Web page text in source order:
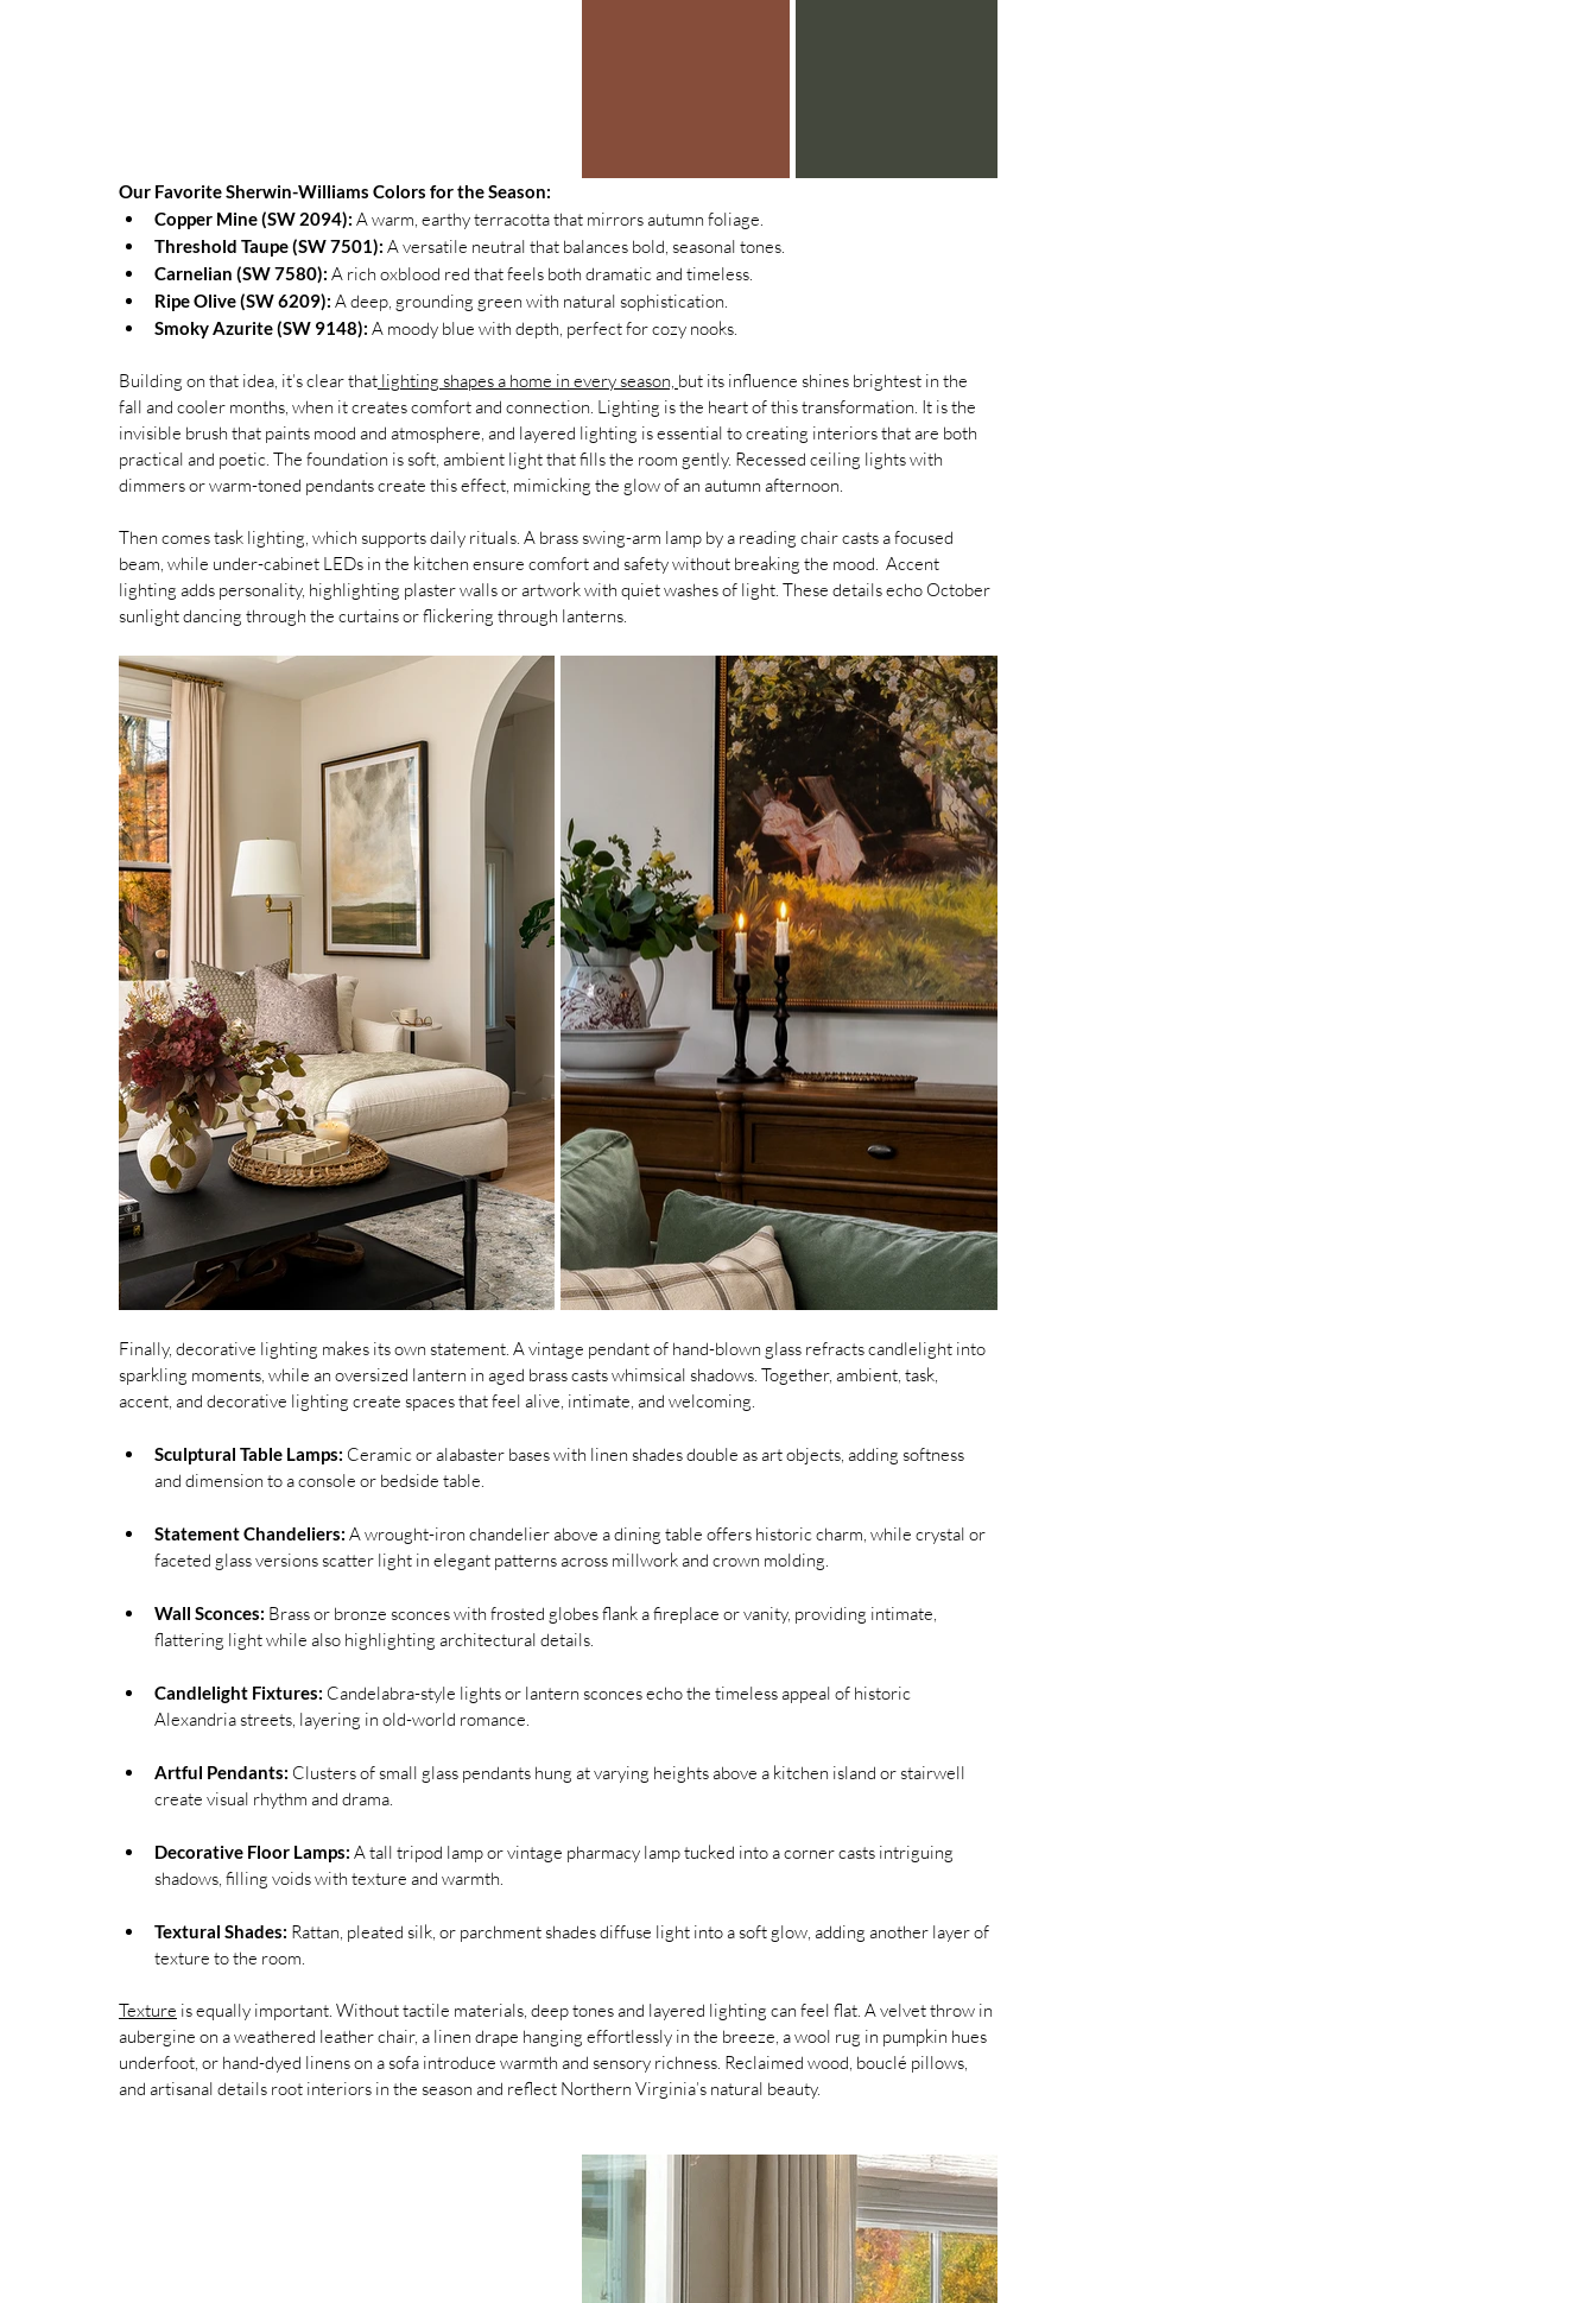
Our Favorite Sherwin-Williams Colors for the Season:
Copper Mine (SW 2094): A warm, earthy terracotta that mirrors autumn foliage.
Threshold Taupe (SW 7501): A versatile neutral that balances bold, seasonal tones.
Carnelian (SW 7580): A rich oxblood red that feels both dramatic and timeless.
Ripe Olive (SW 6209): A deep, grounding green with natural sophistication.
Smoky Azurite (SW 9148): A moody blue with depth, perfect for cozy nooks.
Building on that idea, it’s clear that lighting shapes a home in every season, but its influence shines brightest in the
fall and cooler months, when it creates comfort and connection. Lighting is the heart of this transformation. It is the
invisible brush that paints mood and atmosphere, and layered lighting is essential to creating interiors that are both
practical and poetic. The foundation is soft, ambient light that fills the room gently. Recessed ceiling lights with
dimmers or warm-toned pendants create this effect, mimicking the glow of an autumn afternoon.
Then comes task lighting, which supports daily rituals. A brass swing-arm lamp by a reading chair casts a focused
beam, while under-cabinet LEDs in the kitchen ensure comfort and safety without breaking the mood.  Accent
lighting adds personality, highlighting plaster walls or artwork with quiet washes of light. These details echo October
sunlight dancing through the curtains or flickering through lanterns.
Finally, decorative lighting makes its own statement. A vintage pendant of hand-blown glass refracts candlelight into
sparkling moments, while an oversized lantern in aged brass casts whimsical shadows. Together, ambient, task,
accent, and decorative lighting create spaces that feel alive, intimate, and welcoming.
Sculptural Table Lamps: Ceramic or alabaster bases with linen shades double as art objects, adding softness
and dimension to a console or bedside table.
Statement Chandeliers: A wrought-iron chandelier above a dining table offers historic charm, while crystal or
faceted glass versions scatter light in elegant patterns across millwork and crown molding.
Wall Sconces: Brass or bronze sconces with frosted globes flank a fireplace or vanity, providing intimate,
flattering light while also highlighting architectural details.
Candlelight Fixtures: Candelabra-style lights or lantern sconces echo the timeless appeal of historic
Alexandria streets, layering in old-world romance.
Artful Pendants: Clusters of small glass pendants hung at varying heights above a kitchen island or stairwell
create visual rhythm and drama.
Decorative Floor Lamps: A tall tripod lamp or vintage pharmacy lamp tucked into a corner casts intriguing
shadows, filling voids with texture and warmth.
Textural Shades: Rattan, pleated silk, or parchment shades diffuse light into a soft glow, adding another layer of
texture to the room.
Texture is equally important. Without tactile materials, deep tones and layered lighting can feel flat. A velvet throw in
aubergine on a weathered leather chair, a linen drape hanging effortlessly in the breeze, a wool rug in pumpkin hues
underfoot, or hand-dyed linens on a sofa introduce warmth and sensory richness. Reclaimed wood, bouclé pillows,
and artisanal details root interiors in the season and reflect Northern Virginia’s natural beauty.